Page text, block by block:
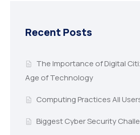
Recent Posts
The Importance of Digital
Age of Technology
Computing Practices All
Biggest Cyber Security